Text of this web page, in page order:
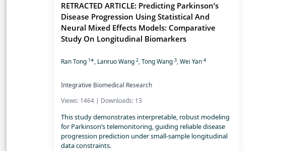
RETRACTED ARTICLE: Predicting Parkinson’s
Disease Progression Using Statistical And
Neural Mixed Effects Models: Comparative
Study On Longitudinal Biomarkers
Ran Tong 1*, Lanruo Wang 2, Tong Wang 3, Wei Yan 4
Integrative Biomedical Research
Views: 1464 | Downloads: 13
This study demonstrates interpretable, robust modeling
for Parkinson’s telemonitoring, guiding reliable disease
progression prediction under small-sample longitudinal
data constraints.